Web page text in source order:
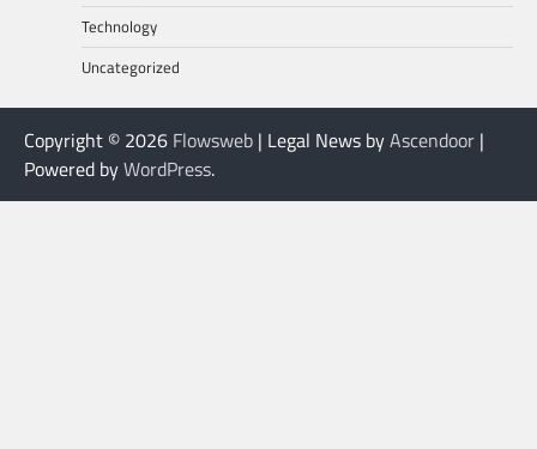
Technology
Uncategorized
Copyright © 2026 Flowsweb | Legal News byAscendoor |
Powered byWordPress.